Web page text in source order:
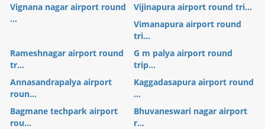
Vignana nagar airport round
...
Vijinapura airport round tri...
Vimanapura airport round
tri...
Rameshnagar airport round
tr...
G m palya airport round
trip...
Annasandrapalya airport
roun...
Kaggadasapura airport round
...
Bagmane techpark airport
rou...
Bhuvaneswari nagar airport
r...